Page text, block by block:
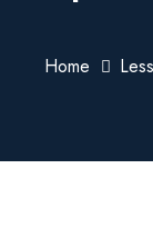
Home